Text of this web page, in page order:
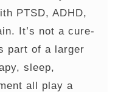
PTSD, ADHD,
It’s not a cure-
part of a larger
sleep,
all play a